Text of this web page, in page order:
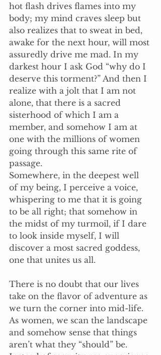
hot flash drives flames into my
body; my mind craves sleep but
also realizes that to sweat in bed,
awake for the next hour, will most
assuredly drive me mad. In my
darkest hour I ask God “why do I
deserve this torment?” And then I
realize with a jolt that I am not
alone, that there is a sacred
sisterhood of which I am a
member, and somehow I am at
one with the millions of women
going through this same rite of
passage.
Somewhere, in the deepest well
of my being, I perceive a voice,
whispering to me that it is going
to be all right; that somehow in
the midst of my turmoil, if I dare
to look inside myself, I will
discover a most sacred goddess,
one that unites us all.
There is no doubt that our lives
take on the flavor of adventure as
we turn the corner into mid-life.
As women, we scan the landscape
and somehow sense that things
aren’t what they “should” be.